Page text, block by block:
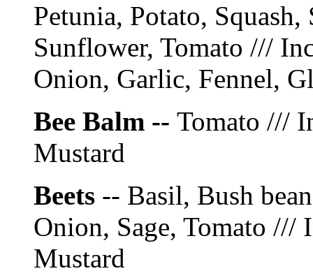
Petunia, Potato,
Sunflower, Tomato ///
Onion, Garlic, Fennel,
Bee Balm -- Tomato ///
Mustard
Beets -- Basil, Bush
Onion, Sage, Tomato ///
Mustard